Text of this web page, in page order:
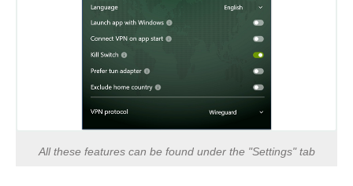
All these features can be found under the "Settings" tab